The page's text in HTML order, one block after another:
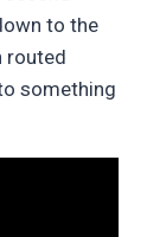
to the
routed
something